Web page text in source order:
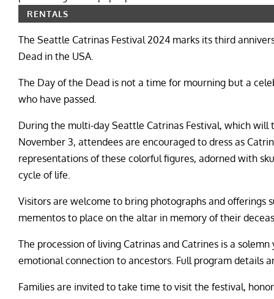
RENTALS
The Seattle Catrinas Festival 2024 marks its third
Dead in the USA.
The Day of the Dead is not a time for mourning but a
who have passed.
During the multi-day Seattle Catrinas Festival, which
November 3, attendees are encouraged to dress as
representations of these colorful figures, adorned with
cycle of life.
Visitors are welcome to bring photographs and offerings
mementos to place on the altar in memory of their
The procession of living Catrinas and Catrines is a
emotional connection to ancestors. Full program details
Families are invited to take time to visit the festival,